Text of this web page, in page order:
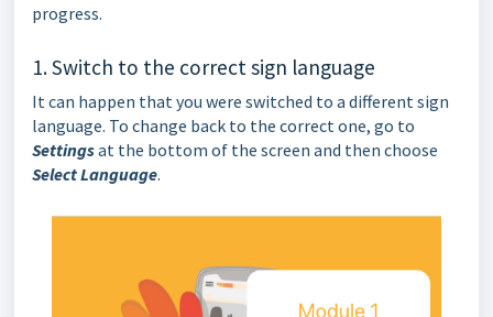
progress.
1. Switch to the correct sign language
It can happen that you were switched to a different sign
language. To change back to the correct one, go to
Settingsat the bottom of the screen and then choose
Select Language.